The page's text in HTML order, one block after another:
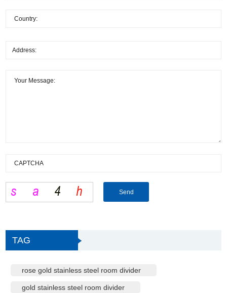
TAG
rose gold stainless steel room divider
gold stainless steel room divider